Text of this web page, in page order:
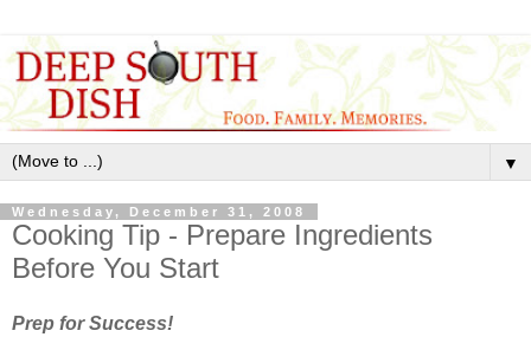
▼
Wednesday, December 31, 2008
Cooking Tip - Prepare Ingredients
Before You Start
Prep for Success!